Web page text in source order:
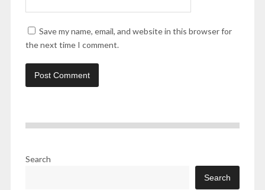
Save my name, email, and website in this browser for
the next time I comment.
Search
Search